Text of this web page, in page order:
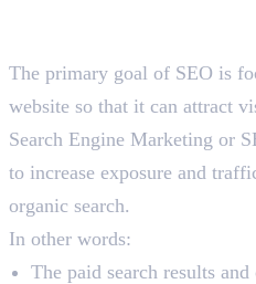
The primary goal of SEO is
website so that it can attract
Search Engine Marketing or
to increase exposure and
organic search.
In other words:
The paid search results